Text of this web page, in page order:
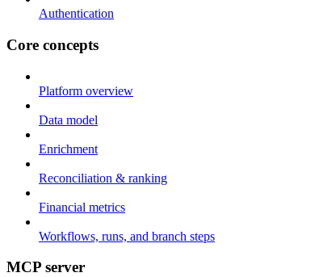
Authentication
Core concepts
Platform overview
Data model
Enrichment
Reconciliation & ranking
Financial metrics
Workflows, runs, and branch steps
MCP server